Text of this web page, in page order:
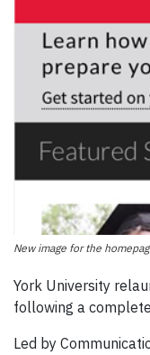
New image for the
York University
following a
Led by